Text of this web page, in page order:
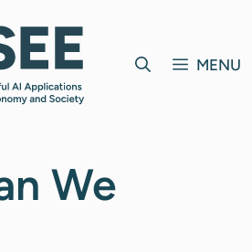
MENU
We